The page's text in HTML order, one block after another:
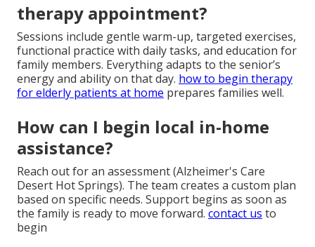
therapy appointment?
Sessions include gentle warm-up, targeted exercises,
functional practice with daily tasks, and education for
family members. Everything adapts to the senior’s
energy and ability on that day. how to begin therapy
for elderly patients at home prepares families well.
How can I begin local in-home
assistance?
Reach out for an assessment (Alzheimer's Care
Desert Hot Springs). The team creates a custom plan
based on specific needs. Support begins as soon as
the family is ready to move forward. contact us to
begin